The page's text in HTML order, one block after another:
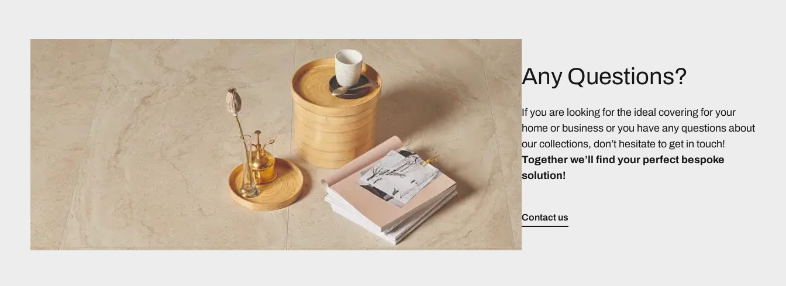
Any Questions?
If you are looking for the ideal covering for your
home or business or you have any questions about
our collections, don’t hesitate to get in touch!
Together we’ll find your perfect bespoke
solution!
Contact us